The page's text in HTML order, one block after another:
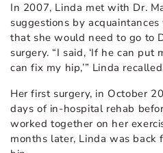
In 2007, Linda met with Dr.
suggestions by
that she would need to go to
surgery. “I said, ‘If he can
can fix my hip,’” Linda
Her first surgery, in October
days of in-hospital rehab
worked together on her
months later, Linda was back